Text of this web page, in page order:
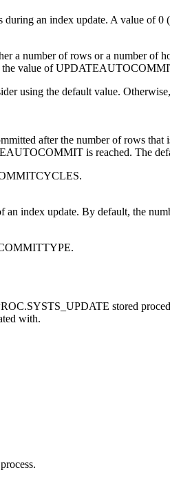
an index update. A value of
a number of rows or a number
the value of
using the default value.
after the number of rows
is reached. The
an index update. By default, the
stored
with.